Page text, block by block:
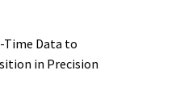
Time Data to
in Precision